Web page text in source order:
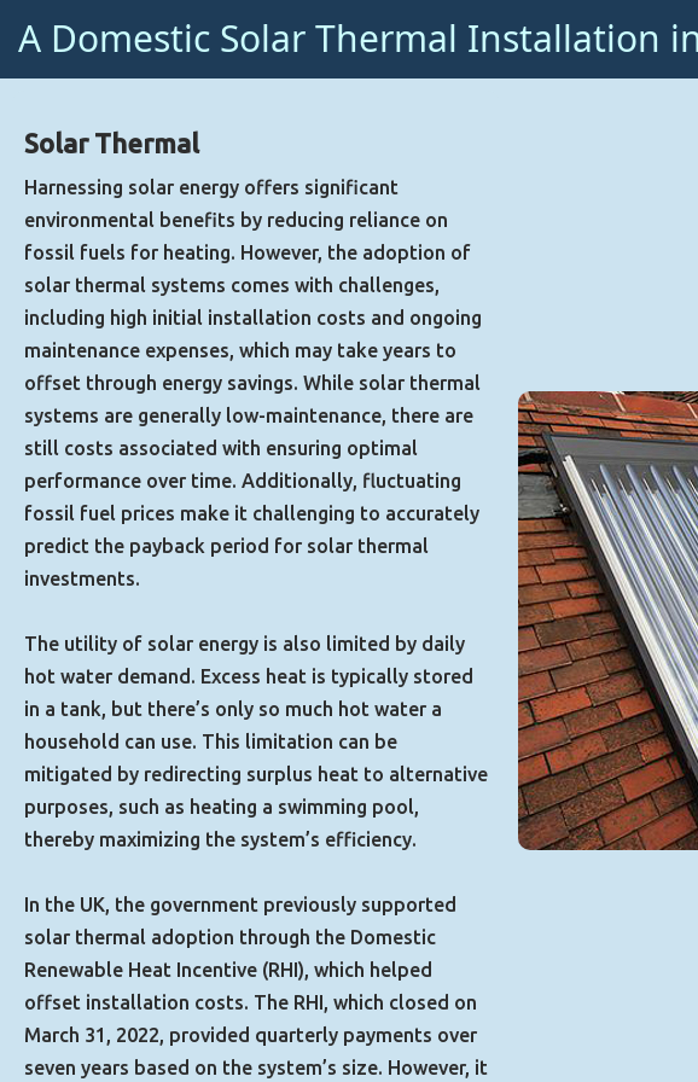
A Domestic Solar Thermal Installation
Solar Thermal
Harnessing solar energy offers significant
environmental benefits by reducing reliance on
fossil fuels for heating. However, the adoption of
solar thermal systems comes with challenges,
including high initial installation costs and ongoing
maintenance expenses, which may take years to
offset through energy savings. While solar thermal
systems are generally low-maintenance, there are
still costs associated with ensuring optimal
performance over time. Additionally, fluctuating
fossil fuel prices make it challenging to accurately
predict the payback period for solar thermal
investments.
The utility of solar energy is also limited by daily
hot water demand. Excess heat is typically stored
in a tank, but there’s only so much hot water a
household can use. This limitation can be
mitigated by redirecting surplus heat to alternative
purposes, such as heating a swimming pool,
thereby maximizing the system’s efficiency.
In the UK, the government previously supported
solar thermal adoption through the Domestic
Renewable Heat Incentive (RHI), which helped
offset installation costs. The RHI, which closed on
March 31, 2022, provided quarterly payments over
seven years based on the system’s size. However, it